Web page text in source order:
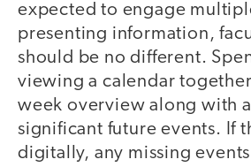
expected to engage
presenting information,
should be no different.
viewing a calendar
week overview along with
significant future events. If
digitally, any missing